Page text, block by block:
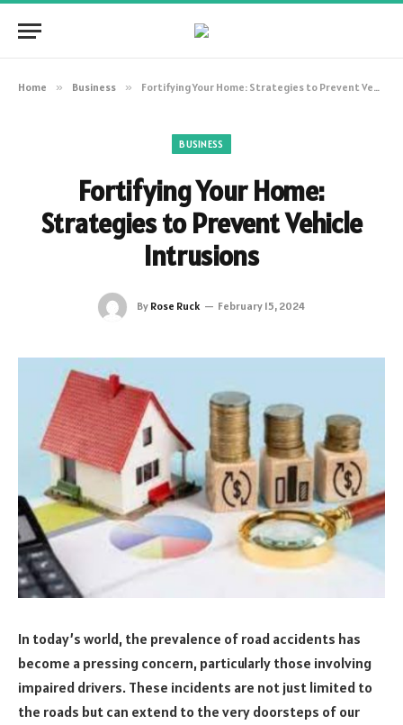
Home » Business » Fortifying Your Home: Strategies to Prevent Vehicle Intrusions
BUSINESS
Fortifying Your Home:
Strategies to Prevent Vehicle
Intrusions
By Rose Ruck February 15, 2024
In today’s world, the prevalence of road accidents has
become a pressing concern, particularly those involving
impaired drivers. These incidents are not just limited to
the roads but can extend to the very doorsteps of our